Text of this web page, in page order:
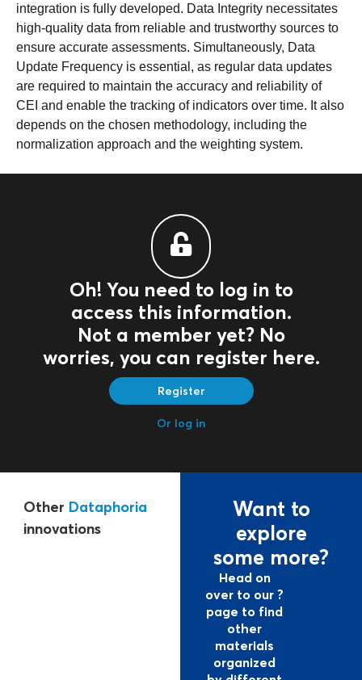
integration is fully developed. Data Integrity necessitates
high-quality data from reliable and trustworthy sources to
ensure accurate assessments. Simultaneously, Data
Update Frequency is essential, as regular data updates
are required to maintain the accuracy and reliability of
CEI and enable the tracking of indicators over time. It also
depends on the chosen methodology, including the
normalization approach and the weighting system.
Oh! You need to log in to
access this information.
Not a member yet? No
worries, you can register here.
Register
Or log in
Other Dataphoria
innovations
Want to
explore
some more?
Head on
over to our ?
page to find
other
materials
organized